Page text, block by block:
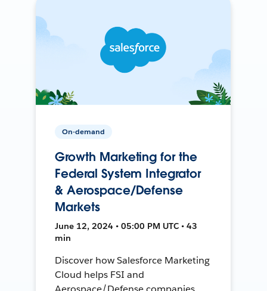
On-demand
Growth Marketing for the
Federal System Integrator
& Aerospace/Defense
Markets
June 12, 2024 • 05:00 PM UTC • 43
min
Discover how Salesforce Marketing
Cloud helps FSI and